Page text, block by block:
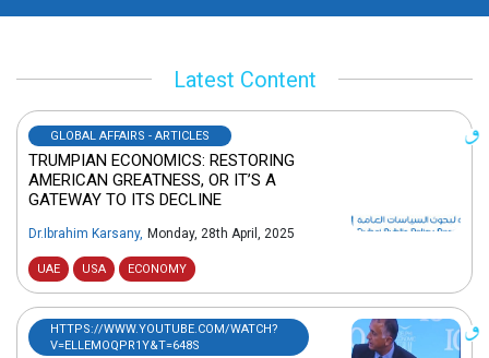
Latest Content
GLOBAL AFFAIRS - ARTICLES
TRUMPIAN ECONOMICS: RESTORING
AMERICAN GREATNESS, OR IT’S A
GATEWAY TO ITS DECLINE
Dr.Ibrahim Karsany, Monday, 28th April, 2025
UAE USA ECONOMY
HTTPS://WWW.YOUTUBE.COM/WATCH?
V=ELLEMOQPR1Y&T=648S